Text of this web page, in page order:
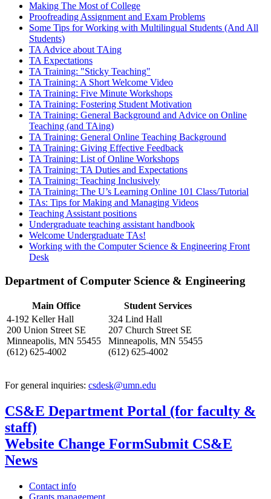
Making The Most of College
Proofreading Assignment and Exam Problems
Some Tips for Working with Multilingual Students (And All
Students)
TA Advice about TAing
TA Expectations
TA Training: "Sticky Teaching"
TA Training: A Short Welcome Video
TA Training: Five Minute Workshops
TA Training: Fostering Student Motivation
TA Training: General Background and Advice on Online
Teaching (and TAing)
TA Training: General Online Teaching Background
TA Training: Giving Effective Feedback
TA Training: List of Online Workshops
TA Training: TA Duties and Expectations
TA Training: Teaching Inclusively
TA Training: The U’s Learning Online 101 Class/Tutorial
TAs: Tips for Making and Managing Videos
Teaching Assistant positions
Undergraduate teaching assistant handbook
Welcome Undergraduate TAs!
Working with the Computer Science & Engineering Front
Desk
Department of Computer Science & Engineering
Main Office
Student Services
4-192 Keller Hall
200 Union Street SE
Minneapolis, MN 55455
(612) 625-4002
324 Lind Hall
207 Church Street SE
Minneapolis, MN 55455
(612) 625-4002
For general inquiries: csdesk@umn.edu
CS&E Department Portal (for faculty &
staff)
Website Change FormSubmit CS&E
News
Contact info